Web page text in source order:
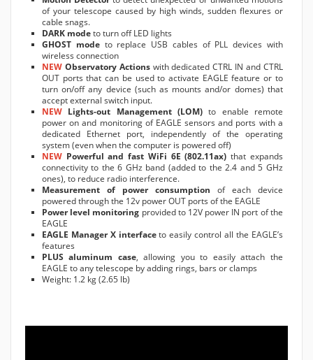
of your telescope caused by high winds, sudden flexures or
cable snags.
DARK modeto turn off LED lights
GHOST modeto replace USB cables of PLL devices with
wireless connection
NEW Observatory Actionswith dedicated CTRL IN and CTRL
OUT ports that can be used to activate EAGLE feature or to
turn on/off any device (such as mounts and/or domes) that
accept external switch input.
NEW Lights-out Management (LOM)to enable remote
power on and monitoring of EAGLE sensors and ports with a
dedicated Ethernet port, independently of the operating
system (even when the computer is powered off)
NEW Powerful and fast WiFi 6E (802.11ax) that expands
connectivity to the 6 GHz band (added to the 2.4 and 5 GHz
ones), to reduce radio interference.
Measurement of power consumption of each device
powered through the 12v power OUT ports of the EAGLE
Power level monitoring provided to 12V power IN port of the
EAGLE
EAGLE Manager X interfaceto easily control all the EAGLE’s
features
PLUS aluminum case, allowing you to easily attach the
EAGLE to any telescope by adding rings, bars or clamps
Weight: 1.2 kg (2.65 lb)